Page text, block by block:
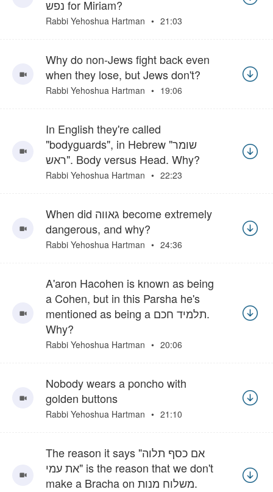
נפש for Miriam?
Rabbi Yehoshua Hartman 21:03
Why do non-Jews fight back even
when they lose, but Jews don't?
Rabbi Yehoshua Hartman 19:06
In English they're called
"bodyguards", in Hebrew "שומר
ראש". Body versus Head. Why?
Rabbi Yehoshua Hartman 22:23
When did גאווה become extremely
dangerous, and why?
Rabbi Yehoshua Hartman 24:36
A'aron Hacohen is known as being
a Cohen, but in this Parsha he's
mentioned as being a תלמיד חכם.
Why?
Rabbi Yehoshua Hartman 20:06
Nobody wears a poncho with
golden buttons
Rabbi Yehoshua Hartman 21:10
The reason it says "אם כסף תלוה
את עמי" is the reason that we don't
make a Bracha on משלוח מנות.